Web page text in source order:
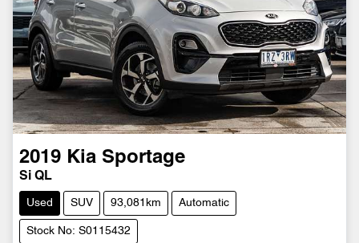
2019 Kia Sportage
Si QL
Used SUV 93,081km Automatic
Stock No: S0115432